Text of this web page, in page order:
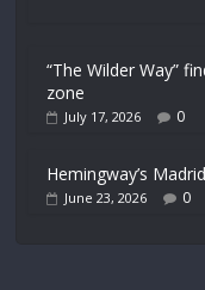
“The Wilder Way”
zone
July 17, 2026 0
Hemingway’s
June 23, 2026 0